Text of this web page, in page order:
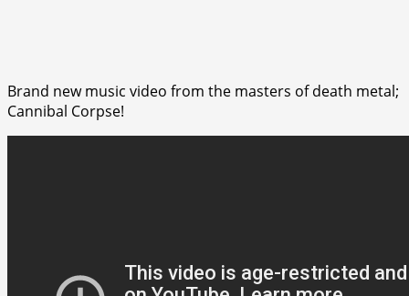
Brand new music video from the masters of death metal;
Cannibal Corpse!